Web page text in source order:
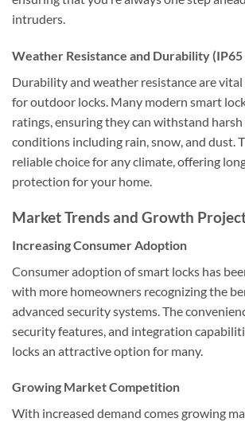
intruders.
Weather Resistance and Durability (IP65
Durability and weather resistance are
for outdoor locks. Many modern smart
ratings, ensuring they can withstand
conditions including rain, snow, and dust.
reliable choice for any climate, offering
protection for your home.
Market Trends and Growth
Increasing Consumer Adoption
Consumer adoption of smart locks has
with more homeowners recognizing the
advanced security systems. The
security features, and integration
locks an attractive option for many.
Growing Market Competition
With increased demand comes growing